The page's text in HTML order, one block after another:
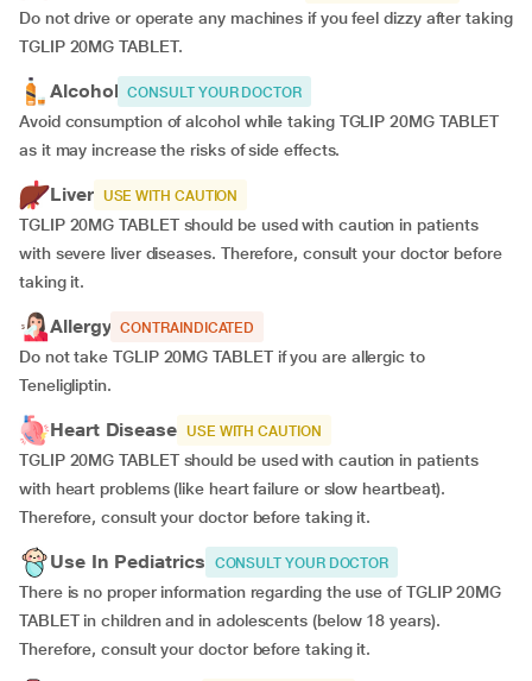
Do not drive or operate any machines if you feel dizzy after taking
TGLIP 20MG TABLET.
Alcohol CONSULT YOUR DOCTOR
Avoid consumption of alcohol while taking TGLIP 20MG TABLET
as it may increase the risks of side effects.
Liver USE WITH CAUTION
TGLIP 20MG TABLET should be used with caution in patients
with severe liver diseases. Therefore, consult your doctor before
taking it.
Allergy CONTRAINDICATED
Do not take TGLIP 20MG TABLET if you are allergic to
Teneligliptin.
Heart Disease USE WITH CAUTION
TGLIP 20MG TABLET should be used with caution in patients
with heart problems (like heart failure or slow heartbeat).
Therefore, consult your doctor before taking it.
Use In Pediatrics CONSULT YOUR DOCTOR
There is no proper information regarding the use of TGLIP 20MG
TABLET in children and in adolescents (below 18 years).
Therefore, consult your doctor before taking it.